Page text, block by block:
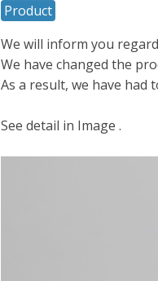
Product
We will inform you
We have changed the
As a result, we have had
See detail in Image .